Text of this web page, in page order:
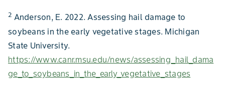
2 Anderson, E. 2022. Assessing hail damage to
soybeans in the early vegetative stages. Michigan
State University.
https://www.canr.msu.edu/news/assessing_hail_dama
ge_to_soybeans_in_the_early_vegetative_stages